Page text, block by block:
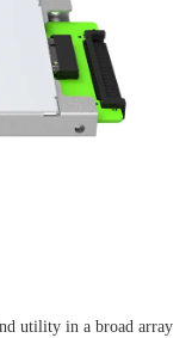
utility in a broad array